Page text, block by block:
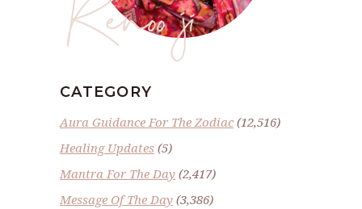
CATEGORY
Aura Guidance For The Zodiac(12,516)
Healing Updates (5)
Mantra For The Day (2,417)
Message Of The Day (3,386)